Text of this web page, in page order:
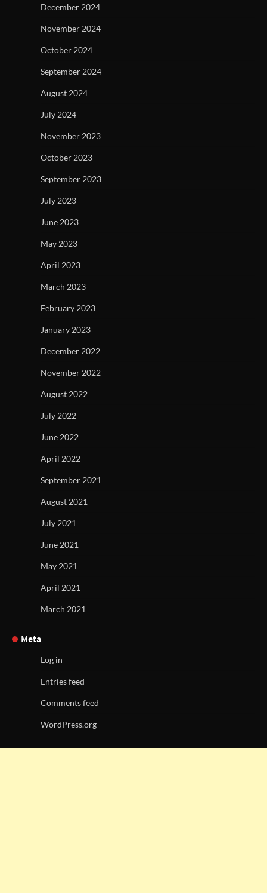
December 2024
November 2024
October 2024
September 2024
August 2024
July 2024
November 2023
October 2023
September 2023
July 2023
June 2023
May 2023
April 2023
March 2023
February 2023
January 2023
December 2022
November 2022
August 2022
July 2022
June 2022
April 2022
September 2021
August 2021
July 2021
June 2021
May 2021
April 2021
March 2021
Meta
Log in
Entries feed
Comments feed
WordPress.org